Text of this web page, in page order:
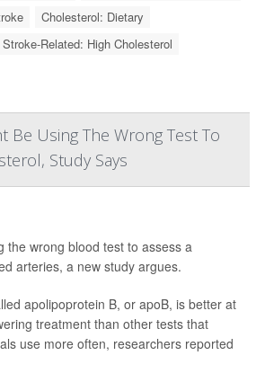
Cholesterol: Dietary
Related: High Cholesterol
Be Using The Wrong Test To
Study Says
the wrong blood test to assess a
arteries, a new study argues.
apolipoprotein B, or apoB, is better at
treatment than other tests that
use more often, researchers reported